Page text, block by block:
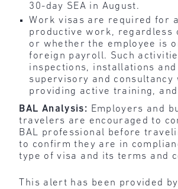
30-day SEA in August.
Work visas are required for
productive work, regardless
or whether the employee is
foreign payroll. Such
inspections, installations
supervisory and consultancy
providing active training,
BAL Analysis: Employers and
travelers are encouraged to
BAL professional before
to confirm they are in
type of visa and its terms and
This alert has been provided